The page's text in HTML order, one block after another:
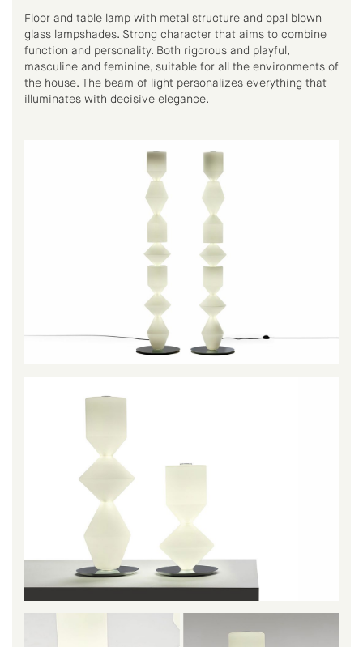
Floor and table lamp with metal structure and opal blown
glass lampshades. Strong character that aims to combine
function and personality. Both rigorous and playful,
masculine and feminine, suitable for all the environments of
the house. The beam of light personalizes everything that
illuminates with decisive elegance.